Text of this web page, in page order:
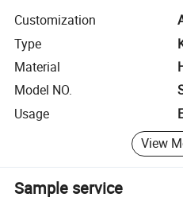
Customization
Type
Material
Model NO.
Usage
View
Sample service